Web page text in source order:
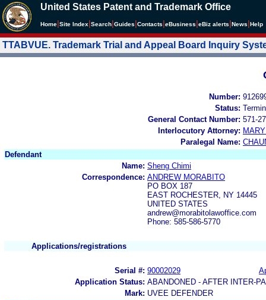
United States Patent and Trademark Office
Home Site Index Search Guides Contacts eBusiness eBiz alerts News Help
TTABVUE. Trademark Trial and Appeal Board Inquiry
Number:
Status:
General Contact Number: 571-
Interlocutory Attorney:
Paralegal Name:
Defendant
Name: Sheng Chimi
Correspondence: ANDREW MORABITO
PO BOX 187
EAST ROCHESTER, NY 14445
UNITED STATES
andrew@morabitolawoffice.com
Phone: 585-586-5770
Applications/registrations
Serial #: 90002029
Application Status: ABANDONED - AFTER INTER-
Mark: UVEE DEFENDER